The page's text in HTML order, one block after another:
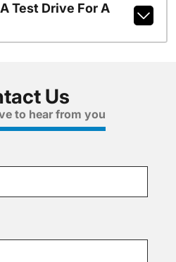
Test Drive For A
Us
to hear from you